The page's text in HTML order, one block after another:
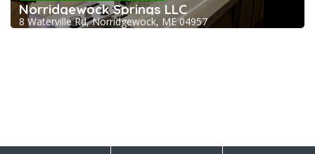
Norridgewock Springs LLC
8 Waterville Rd, Norridgewock, ME 04957